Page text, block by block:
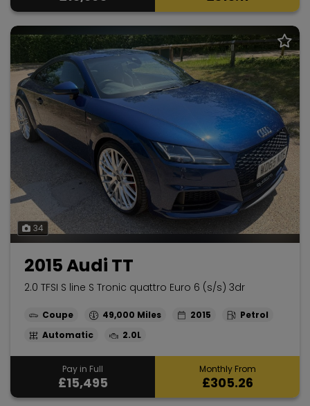
34
2015 Audi TT
2.0 TFSI S line S Tronic quattro Euro 6 (s/s) 3dr
Coupe 49,000 2015
Petrol
Automatic
2.0L
Pay in Full
£15,495
Monthly From
£305.26